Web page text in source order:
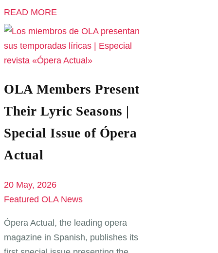
READ MORE
OLA Members Present
Their Lyric Seasons |
Special Issue of Ópera
Actual
20 May, 2026
Featured OLA News
Ópera Actual, the leading opera
magazine in Spanish, publishes its